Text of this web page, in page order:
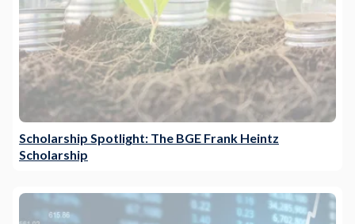
Scholarship Spotlight: The BGE Frank Heintz
Scholarship